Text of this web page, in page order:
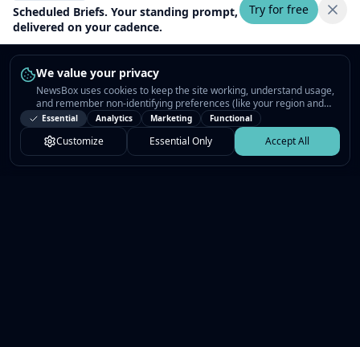
We value your privacy
NewsBox uses cookies to keep the site working, understand usage,
and remember non-identifying preferences (like your region and
interests) so the public news feed feels relevant on your next visit.
You can customize your choices or accept all.
Essential Analytics Marketing Functional
Customize Essential Only Accept All
Scheduled Briefs. Your standing prompt,
delivered on your cadence.
Try for free